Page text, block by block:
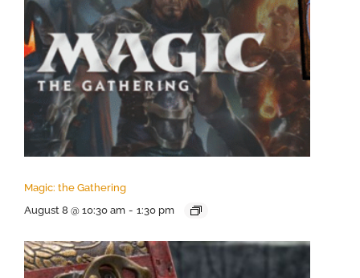
Magic: the Gathering
August 8 @ 10:30 am - 1:30 pm